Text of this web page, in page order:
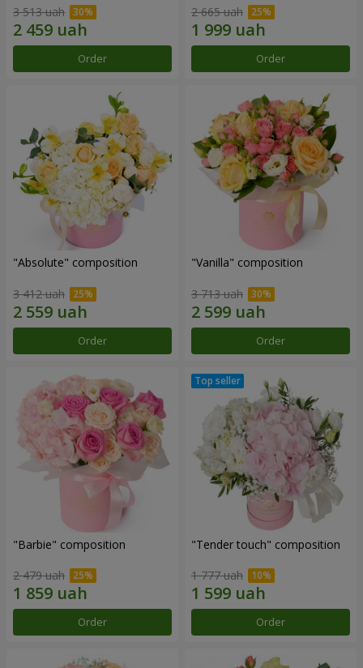
3 513 uah
Order
2 665 uah
Order
"Absolute" composition
3 412 uah
Order
"Vanilla" composition
3 713 uah
Order
"Barbie" composition
2 479 uah
Order
"Tender touch" composition
1 777 uah
Order